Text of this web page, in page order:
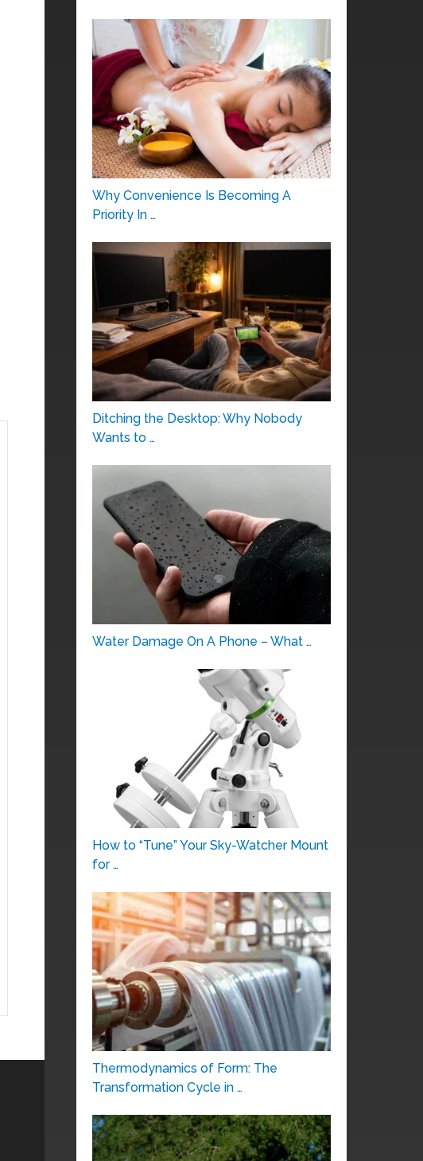
Why Convenience Is Becoming A
Priority In …
Ditching the Desktop: Why Nobody
Wants to …
Water Damage On A Phone – What …
How to “Tune” Your Sky-Watcher Mount
for …
Thermodynamics of Form: The
Transformation Cycle in …